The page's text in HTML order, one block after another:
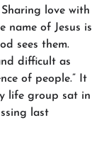
Sharing love with
name of Jesus is
sees them.
difficult as
of people.” It
life group sat in
last